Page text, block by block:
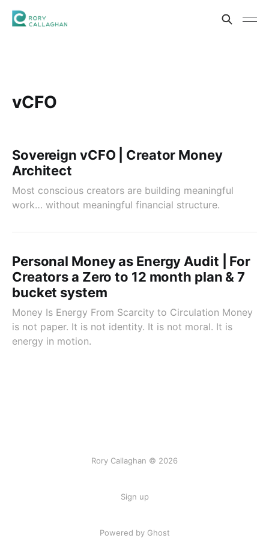
vCFO
Sovereign vCFO | Creator Money
Architect
Most conscious creators are building meaningful
work… without meaningful financial structure.
Personal Money as Energy Audit | For
Creators a Zero to 12 month plan & 7
bucket system
Money Is Energy From Scarcity to Circulation Money
is not paper. It is not identity. It is not moral. It is
energy in motion.
Rory Callaghan © 2026
Sign up
Powered by Ghost